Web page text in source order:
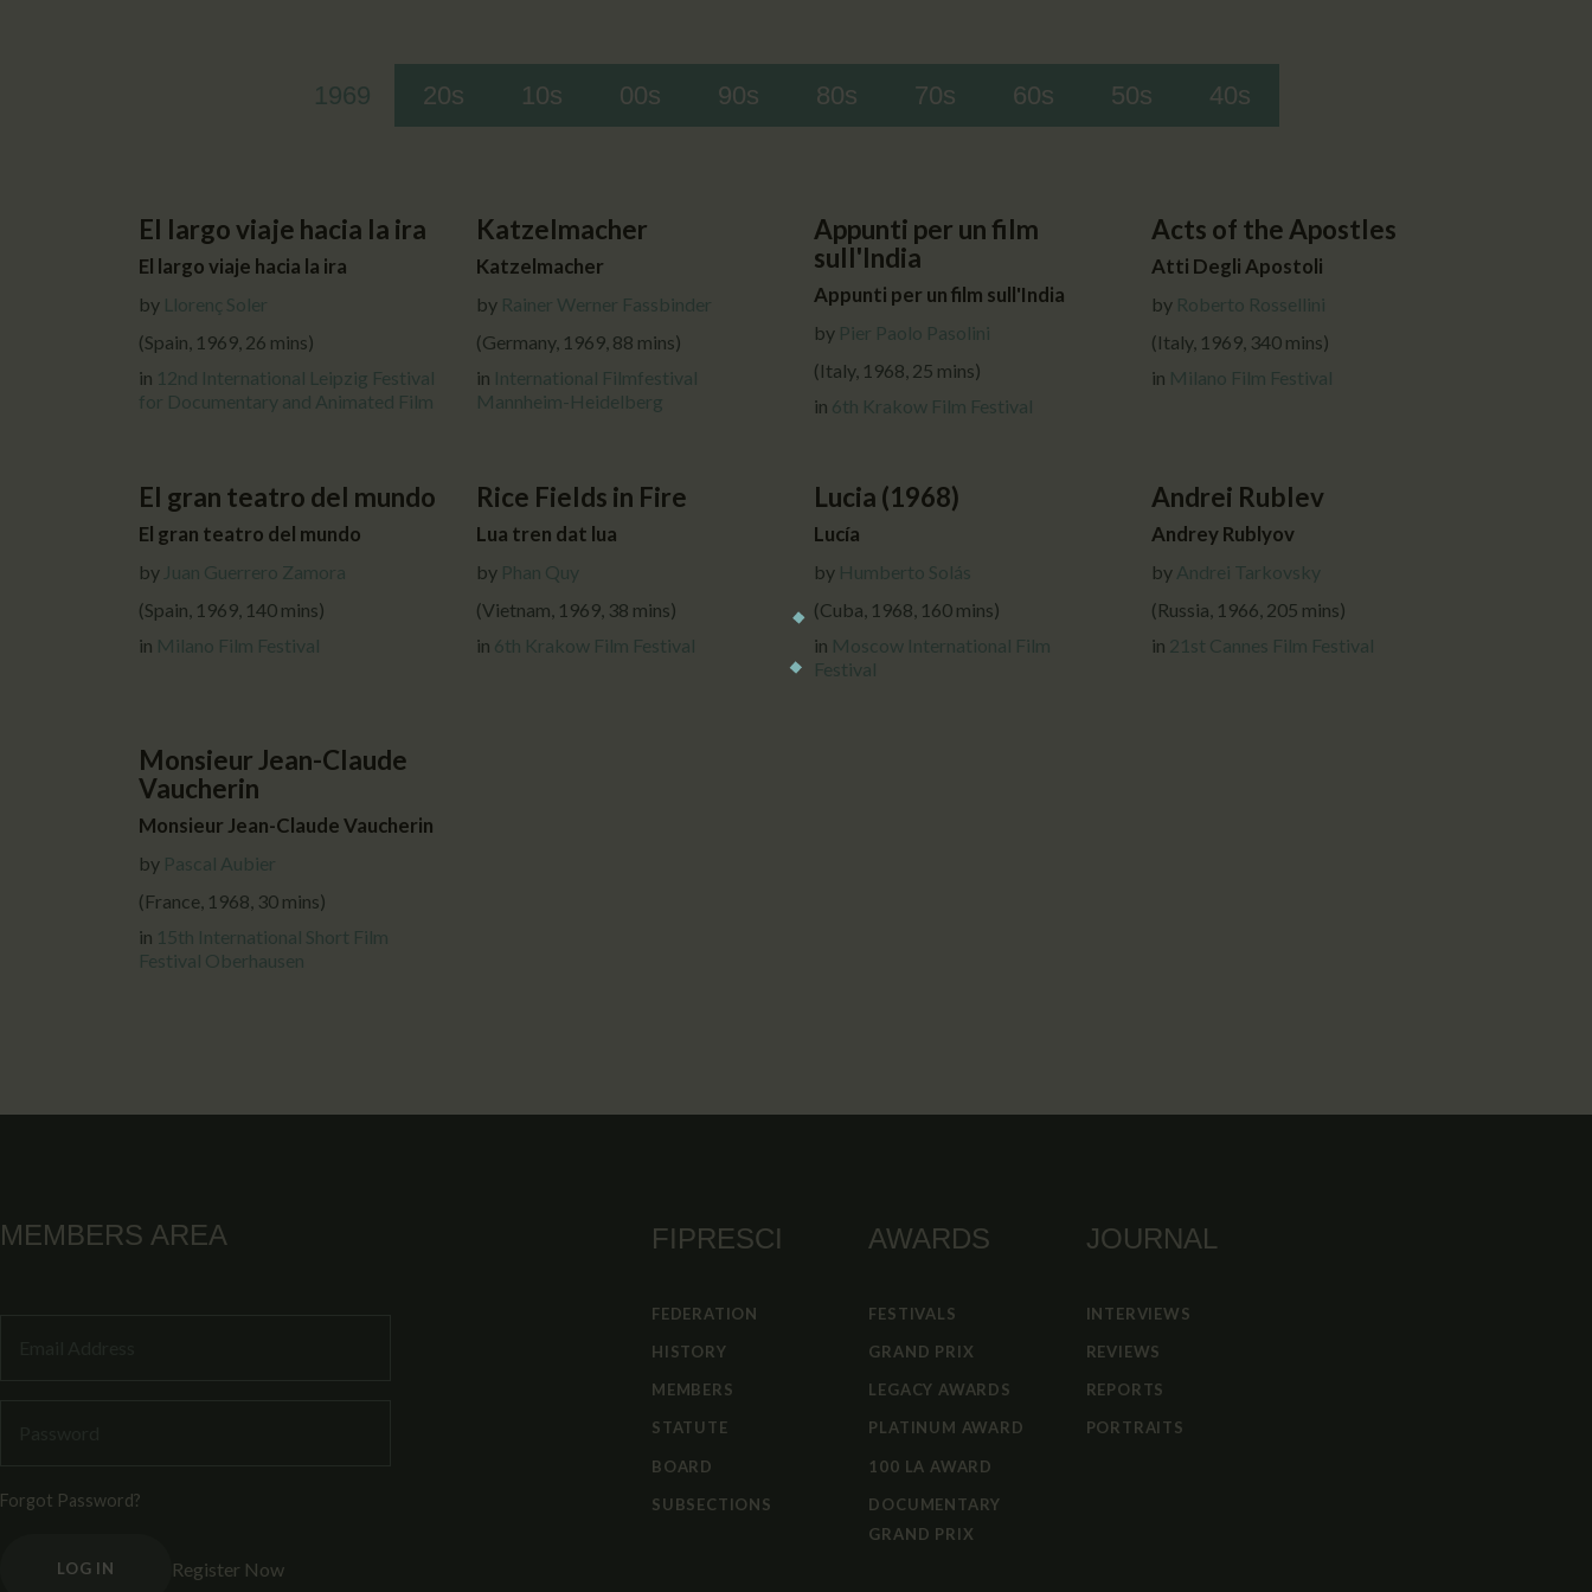
PARTNTERS/ADS
1969 20s 10s 00s 90s 80s 70s 60s 50s 40s
El largo viaje hacia la ira
El largo viaje hacia la ira
by Llorenç Soler
(Spain, 1969, 26 mins)
in 12nd International Leipzig Festival
for Documentary and Animated Film
Katzelmacher
Katzelmacher
by Rainer Werner Fassbinder
(Germany, 1969, 88 mins)
in International Filmfestival
Mannheim-Heidelberg
Appunti per un film
sull'India
Appunti per un film sull'India
by Pier Paolo Pasolini
(Italy, 1968, 25 mins)
in 6th Krakow Film Festival
Acts of the Apostles
Atti Degli Apostoli
by Roberto Rossellini
(Italy, 1969, 340 mins)
in Milano Film Festival
El gran teatro del mundo
El gran teatro del mundo
by Juan Guerrero Zamora
(Spain, 1969, 140 mins)
in Milano Film Festival
Rice Fields in Fire
Lua tren dat lua
by Phan Quy
(Vietnam, 1969, 38 mins)
in 6th Krakow Film Festival
Lucia (1968)
Lucía
by Humberto Solás
(Cuba, 1968, 160 mins)
in Moscow International Film
Festival
Andrei Rublev
Andrey Rublyov
by Andrei Tarkovsky
(Russia, 1966, 205 mins)
in 21st Cannes Film Festival
Monsieur Jean-Claude
Vaucherin
Monsieur Jean-Claude Vaucherin
by Pascal Aubier
(France, 1968, 30 mins)
in 15th International Short Film
Festival Oberhausen
MEMBERS AREA
Forgot Password?
LOG IN Register Now
FIPRESCI
FEDERATION
HISTORY
MEMBERS
STATUTE
BOARD
SUBSECTIONS
AWARDS
FESTIVALS
GRAND PRIX
LEGACY AWARDS
PLATINUM AWARD
100 LA AWARD
DOCUMENTARY
GRAND PRIX
JOURNAL
INTERVIEWS
REVIEWS
REPORTS
PORTRAITS